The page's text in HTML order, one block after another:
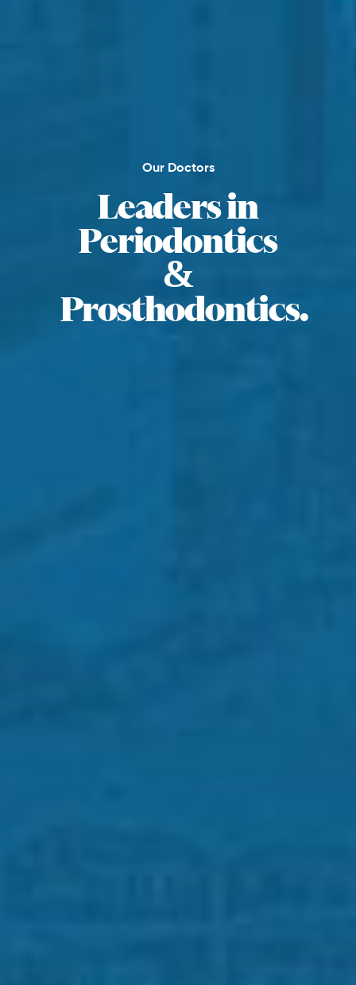
Our Doctors
Leaders in
Periodontics
&
Prosthodontics.